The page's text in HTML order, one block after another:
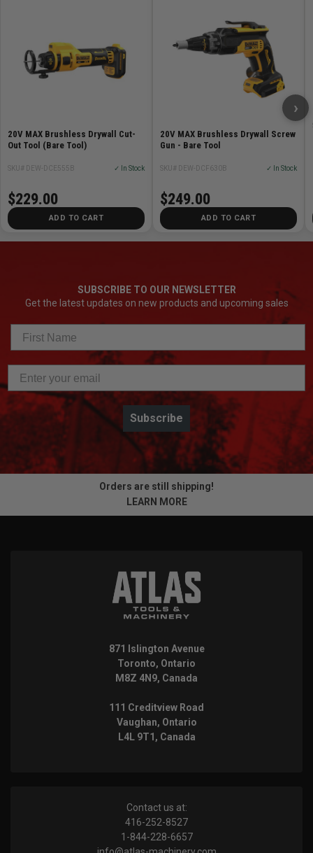
20V MAX Brushless Drywall Cut-
Out Tool (Bare Tool)
SKU# DEW-DCE555B ✓ In Stock
$229.00
ADD TO CART
20V MAX Brushless Drywall Screw
Gun - Bare Tool
SKU# DEW-DCF630B ✓ In Stock
$249.00
ADD TO CART
›
SUBSCRIBE TO OUR NEWSLETTER
Get the latest updates on new products and upcoming sales
Subscribe
Orders are still shipping!
LEARN MORE
871 Islington Avenue
Toronto, Ontario
M8Z 4N9, Canada
111 Creditview Road
Vaughan, Ontario
L4L 9T1, Canada
Contact us at:
416-252-8527
1-844-228-6657